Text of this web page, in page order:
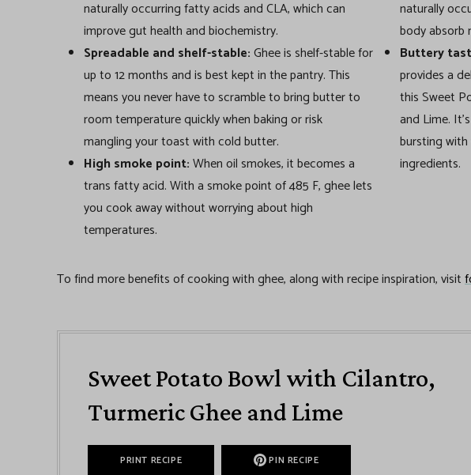
naturally occurring fatty acids and CLA, which can
improve gut health and biochemistry.
Spreadable and shelf-stable:Ghee is shelf-stable for
up to 12 months and is best kept in the pantry. This
means you never have to scramble to bring butter to
room temperature quickly when baking or risk
mangling your toast with cold butter.
High smoke point:When oil smokes, it becomes a
trans fatty acid. With a smoke point of 485 F, ghee lets
you cook away without worrying about high
temperatures.
naturally
body
Buttery
provides a
this Sweet
and Lime.
bursting
ingredients.
To find more benefits of cooking with ghee, along with recipe inspiration, visit
Sweet Potato Bowl with Cilantro,
Turmeric Ghee and Lime
PRINT RECIPE PIN RECIPE